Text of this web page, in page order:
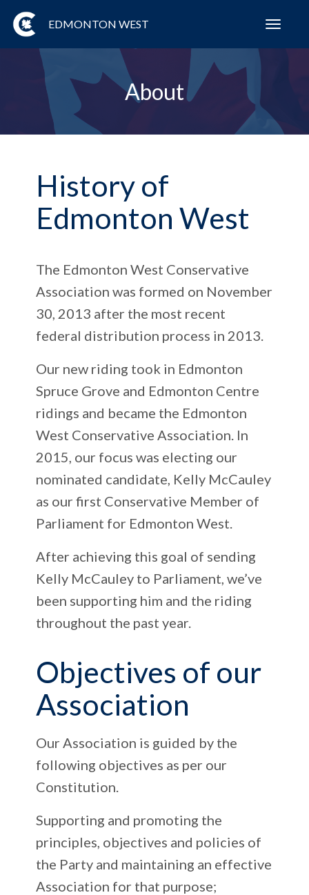
EDMONTON WEST
About
History of
Edmonton West
The Edmonton West Conservative
Association was formed on November
30, 2013 after the most recent
federal distribution process in 2013.
Our new riding took in Edmonton
Spruce Grove and Edmonton Centre
ridings and became the Edmonton
West Conservative Association. In
2015, our focus was electing our
nominated candidate, Kelly McCauley
as our first Conservative Member of
Parliament for Edmonton West.
After achieving this goal of sending
Kelly McCauley to Parliament, we’ve
been supporting him and the riding
throughout the past year.
Objectives of our
Association
Our Association is guided by the
following objectives as per our
Constitution.
Supporting and promoting the
principles, objectives and policies of
the Party and maintaining an effective
Association for that purpose;